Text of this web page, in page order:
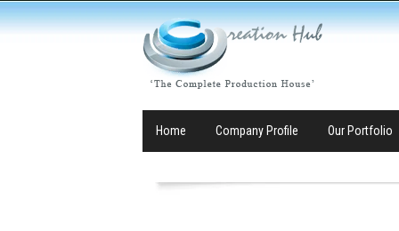
Home Company Profile Our Portfolio